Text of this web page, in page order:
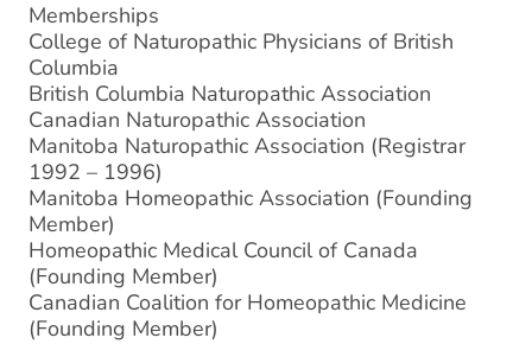
Memberships
College of Naturopathic Physicians of British
Columbia
British Columbia Naturopathic Association
Canadian Naturopathic Association
Manitoba Naturopathic Association (Registrar
1992 – 1996)
Manitoba Homeopathic Association (Founding
Member)
Homeopathic Medical Council of Canada
(Founding Member)
Canadian Coalition for Homeopathic Medicine
(Founding Member)